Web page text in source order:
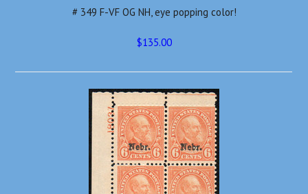
# 349 F-VF OG NH, eye popping color!
$135.00